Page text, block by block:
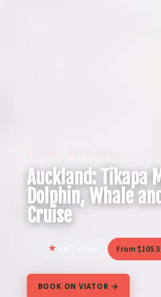
Auckland: Tikapa
Dolphin, Whale
Cruise
From
BOOK ON VIATOR →